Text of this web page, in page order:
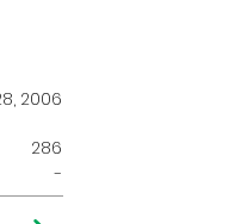
2006
286
-